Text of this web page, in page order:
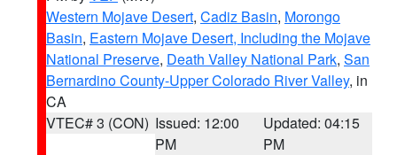
Western Mojave Desert, Cadiz Basin, Morongo
Basin, Eastern Mojave Desert, Including the Mojave
National Preserve, Death Valley National Park, San
Bernardino County-Upper Colorado River Valley, in
CA
VTEC# 3 (CON) Issued: 12:00
PM
Updated: 04:15
PM